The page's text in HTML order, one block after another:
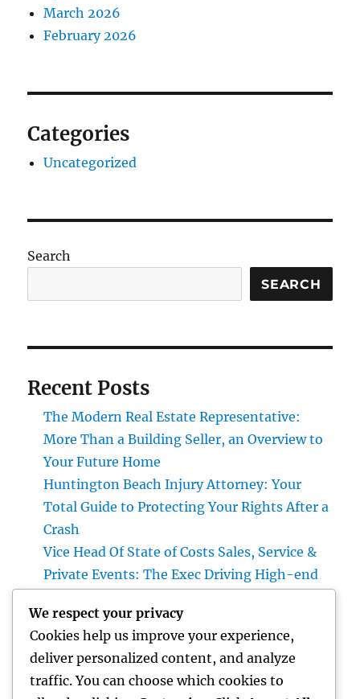
March 2026
February 2026
Categories
Uncategorized
Search
SEARCH
Recent Posts
The Modern Real Estate Representative:
More Than a Building Seller, an Overview to
Your Future Home
Huntington Beach Injury Attorney: Your
Total Guide to Protecting Your Rights After a
Crash
Vice Head Of State of Costs Sales, Service &
Private Events: The Exec Driving High-end
Beyond Rock: The Long-term Significance
of a Headstone and Why It Issues
The Future of Financial Services: Just How
Technology Is Changing the Means We
We respect your privacy
Cookies help us improve your experience,
deliver personalized content, and analyze
traffic. You can choose which cookies to